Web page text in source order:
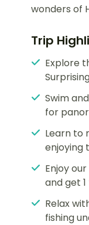
wonders of
Trip
Explore
Swim
for
Learn to
enjoying
Enjoy
and get
Relax
fishing